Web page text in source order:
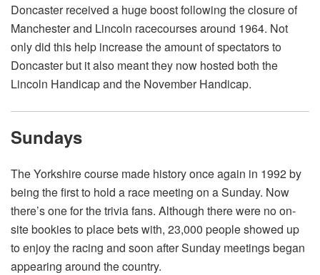
Doncaster received a huge boost following the closure of
Manchester and Lincoln racecourses around 1964. Not
only did this help increase the amount of spectators to
Doncaster but it also meant they now hosted both the
Lincoln Handicap and the November Handicap.
Sundays
The Yorkshire course made history once again in 1992 by
being the first to hold a race meeting on a Sunday. Now
there’s one for the trivia fans. Although there were no on-
site bookies to place bets with, 23,000 people showed up
to enjoy the racing and soon after Sunday meetings began
appearing around the country.